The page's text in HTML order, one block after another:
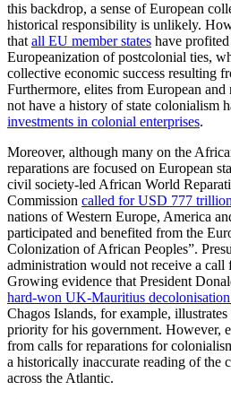
this backdrop, a sense of European
historical responsibility is unlikely.
that all EU member states have
Europeanization of postcolonial ties,
collective economic success resulting
Furthermore, elites from European and
not have a history of state colonialism
investments in colonial enterprises.
Moreover, although many on the
reparations are focused on European
civil society-led African World
Commission called for USD 777
nations of Western Europe, America
participated and benefited from the
Colonization of African Peoples”.
administration would not receive a call
Growing evidence that President
hard-won UK-Mauritius decolonisation
Chagos Islands, for example,
priority for his government. However,
from calls for reparations for
a historically inaccurate reading of the
across the Atlantic.